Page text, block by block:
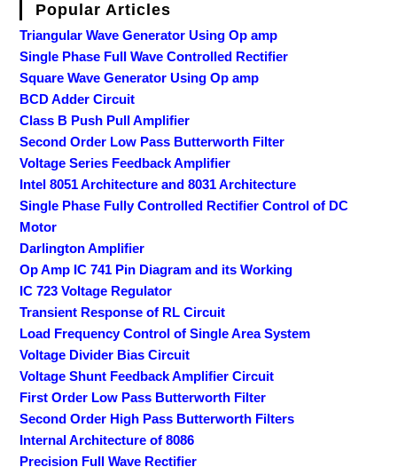
Popular Articles
Triangular Wave Generator Using Op amp
Single Phase Full Wave Controlled Rectifier
Square Wave Generator Using Op amp
BCD Adder Circuit
Class B Push Pull Amplifier
Second Order Low Pass Butterworth Filter
Voltage Series Feedback Amplifier
Intel 8051 Architecture and 8031 Architecture
Single Phase Fully Controlled Rectifier Control of DC
Motor
Darlington Amplifier
Op Amp IC 741 Pin Diagram and its Working
IC 723 Voltage Regulator
Transient Response of RL Circuit
Load Frequency Control of Single Area System
Voltage Divider Bias Circuit
Voltage Shunt Feedback Amplifier Circuit
First Order Low Pass Butterworth Filter
Second Order High Pass Butterworth Filters
Internal Architecture of 8086
Precision Full Wave Rectifier